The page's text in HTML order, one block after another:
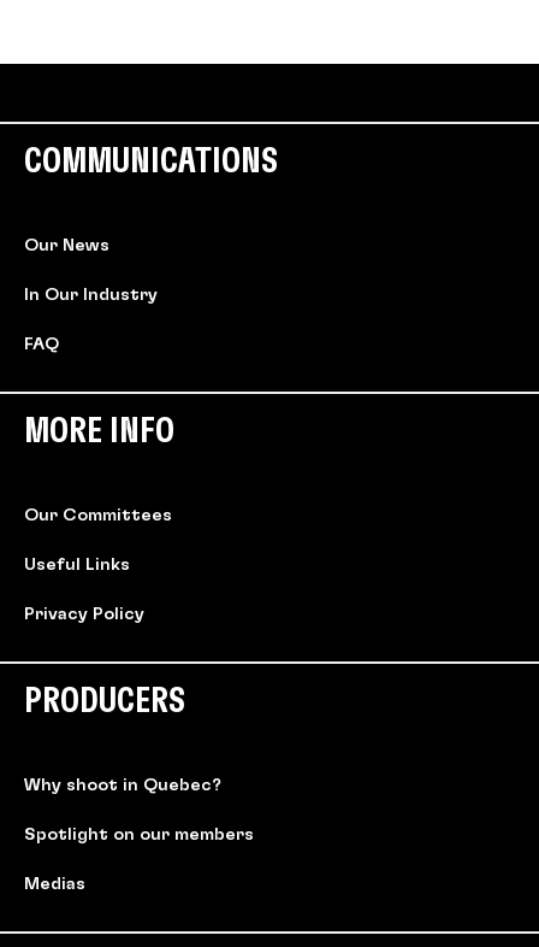
COMMUNICATIONS
Our News
In Our Industry
FAQ
MORE INFO
Our Committees
Useful Links
Privacy Policy
PRODUCERS
Why shoot in Quebec?
Spotlight on our members
Medias